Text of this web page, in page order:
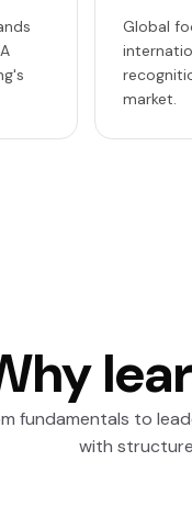
Global
market.
fundamentals to
with